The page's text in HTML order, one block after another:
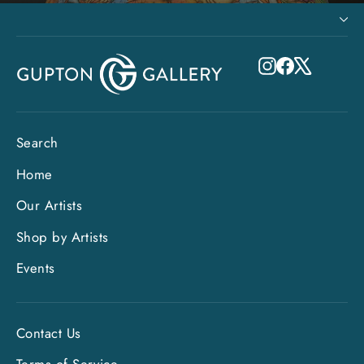
Instagram
Facebook
Search
Home
Our Artists
Shop by Artists
Events
Contact Us